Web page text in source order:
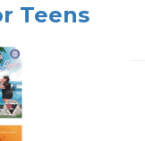
Teens